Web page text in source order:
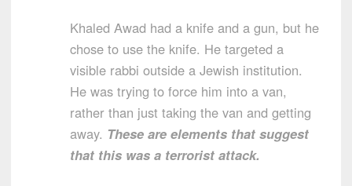
Khaled Awad had a knife and a gun, but he
chose to use the knife. He targeted a
visible rabbi outside a Jewish institution.
He was trying to force him into a van,
rather than just taking the van and getting
away. These are elements that suggest
that this was a terrorist attack.